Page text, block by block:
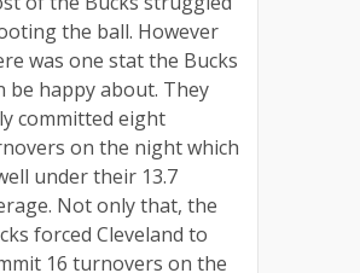
the ball. However
was one stat the Bucks
be happy about. They
committed eight
on the night which
under their 13.7
Not only that, the
forced Cleveland to
16 turnovers on the